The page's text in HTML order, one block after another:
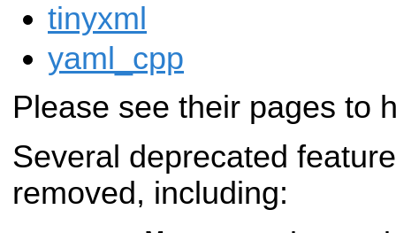
tinyxml
yaml_cpp
Please see their pages to
Several deprecated
removed, including: